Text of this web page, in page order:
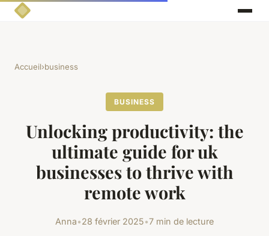
Accueil›business
BUSINESS
Unlocking productivity: the
ultimate guide for uk
businesses to thrive with
remote work
Anna•28 février 2025•7 min de lecture